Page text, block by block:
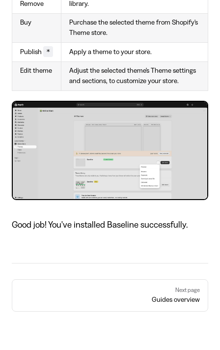
Remove
library.
Buy
Purchase the selected theme from Shopify's
Theme store.
Publish * Apply a theme to your store.
Edit theme
Adjust the selected theme's Theme settings
and sections, to customize your store.
Good job! You've installed Baseline successfully.
Pager
Next page
Guides overview